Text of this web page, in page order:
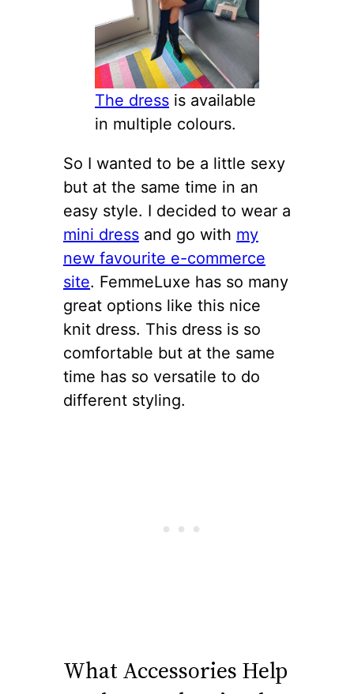
The dress is available
in multiple colours.
So I wanted to be a little sexy
but at the same time in an
easy style. I decided to wear a
mini dress and go with my
new favourite e-commerce
site. FemmeLuxe has so many
great options like this nice
knit dress. This dress is so
comfortable but at the same
time has so versatile to do
different styling.
What Accessories Help